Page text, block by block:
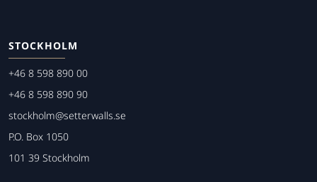
STOCKHOLM
+46 8 598 890 00
+46 8 598 890 90
stockholm@setterwalls.se
P.O. Box 1050
101 39 Stockholm